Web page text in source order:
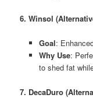
6. Winsol
Goal:
Why Use:
to shed fat
7. DecaDuro